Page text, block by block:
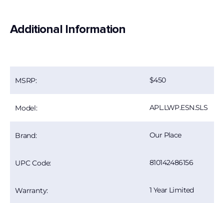
Additional Information
MSRP: 450
Model: APL.LWP.ESN.SLS
Brand: Our Place
UPC Code: 810142486156
Warranty: 1 Year Limited